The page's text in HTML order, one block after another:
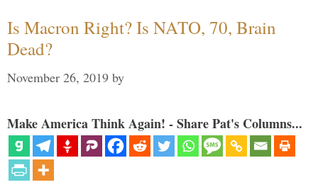
Is Macron Right? Is NATO, 70, Brain
Dead?
November 26, 2019 by
Make America Think Again! - Share Pat's Columns...